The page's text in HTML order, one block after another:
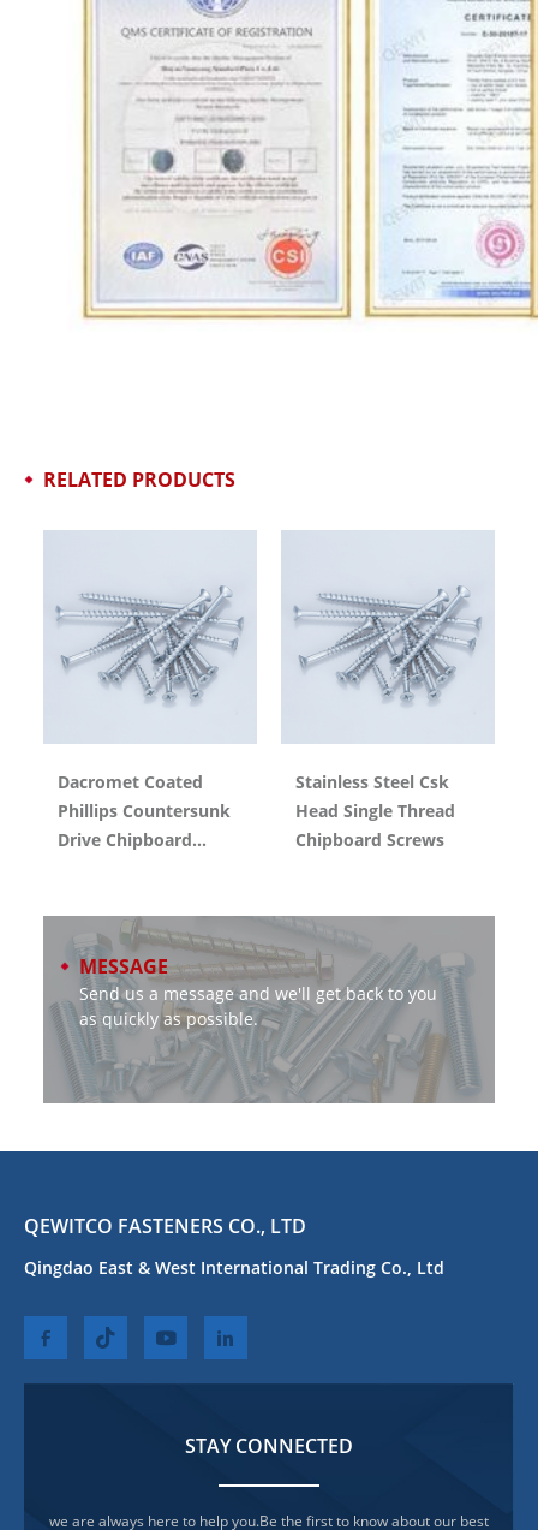
RELATED PRODUCTS
Dacromet Coated
Phillips Countersunk
Drive Chipboard
Stainless Steel Csk
Head Single Thread
Chipboard Screws
MESSAGE
Send us a message and we'll get back to you
as quickly as possible.
QEWITCO FASTENERS CO., LTD
Qingdao East & West International Trading Co., Ltd
STAY CONNECTED
we are always here to help you.Be the first to know about our best